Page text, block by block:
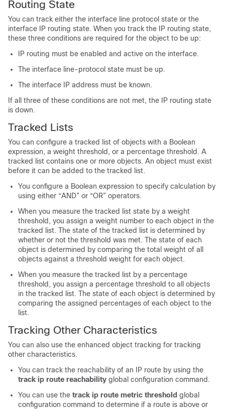
Routing State
You can track either the interface line protocol state or the
interface IP routing state. When you track the IP routing state,
these three conditions are required for the object to be up:
IP routing must be enabled and active on the interface.
The interface line-protocol state must be up.
The interface IP address must be known.
If all three of these conditions are not met, the IP routing state
is down.
Tracked Lists
You can configure a tracked list of objects with a Boolean
expression, a weight threshold, or a percentage threshold. A
tracked list contains one or more objects. An object must exist
before it can be added to the tracked list.
You configure a Boolean expression to specify calculation by
using either “AND” or “OR” operators.
When you measure the tracked list state by a weight
threshold, you assign a weight number to each object in the
tracked list. The state of the tracked list is determined by
whether or not the threshold was met. The state of each
object is determined by comparing the total weight of all
objects against a threshold weight for each object.
When you measure the tracked list by a percentage
threshold, you assign a percentage threshold to all objects
in the tracked list. The state of each object is determined by
comparing the assigned percentages of each object to the
list.
Tracking Other Characteristics
You can also use the enhanced object tracking for tracking
other characteristics.
You can track the reachability of an IP route by using the
track ip route reachability global configuration command.
You can use the track ip route metric threshold global
configuration command to determine if a route is above or